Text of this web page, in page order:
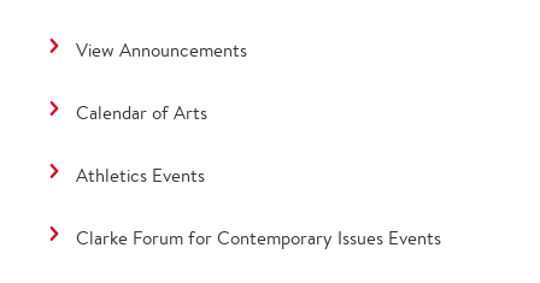
View Announcements
Calendar of Arts
Athletics Events
Clarke Forum for Contemporary Issues Events